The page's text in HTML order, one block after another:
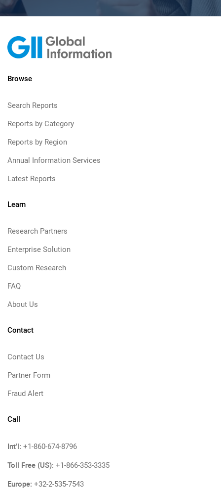
Browse
Search Reports
Reports by Category
Reports by Region
Annual Information Services
Latest Reports
Learn
Research Partners
Enterprise Solution
Custom Research
FAQ
About Us
Contact
Contact Us
Partner Form
Fraud Alert
Call
Int'l: +1-860-674-8796
Toll Free (US): +1-866-353-3335
Europe: +32-2-535-7543